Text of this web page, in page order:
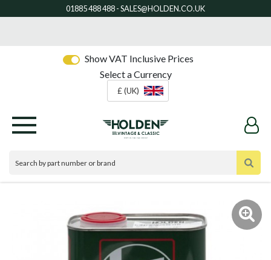
Show VAT Inclusive Prices
Select a Currency
£ (UK)